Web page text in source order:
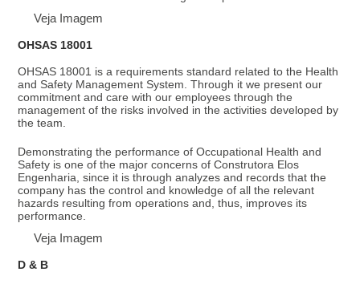
Veja Imagem
OHSAS 18001
OHSAS 18001 is a requirements standard related to the Health
and Safety Management System. Through it we present our
commitment and care with our employees through the
management of the risks involved in the activities developed by
the team.
Demonstrating the performance of Occupational Health and
Safety is one of the major concerns of Construtora Elos
Engenharia, since it is through analyzes and records that the
company has the control and knowledge of all the relevant
hazards resulting from operations and, thus, improves its
performance.
Veja Imagem
D & B